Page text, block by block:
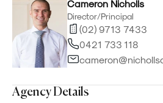
Cameron Nicholls
Director/Principal
(02) 9713 7433
0421 733 118
Agency Details